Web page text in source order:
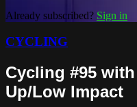
Already subscribed? Sign in
CYCLING
Cycling #95
Up/Low Impact